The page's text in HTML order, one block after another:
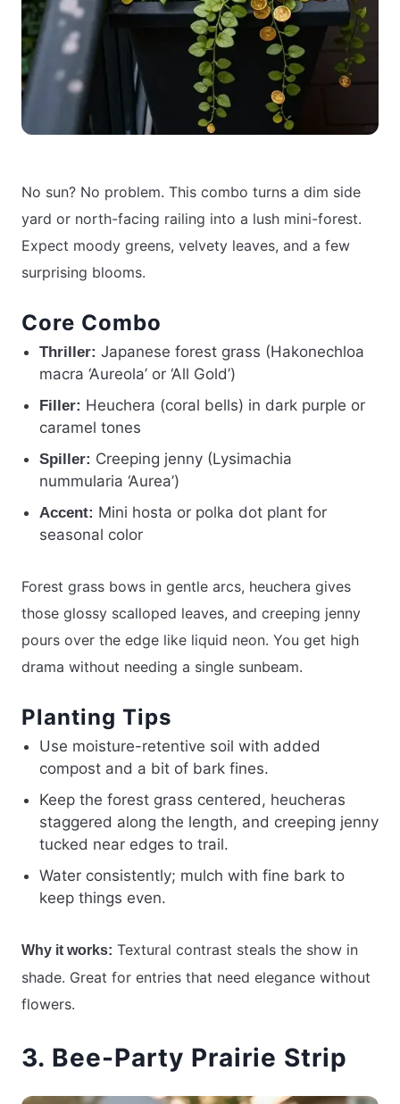
No sun? No problem. This combo turns a dim side
yard or north-facing railing into a lush mini-forest.
Expect moody greens, velvety leaves, and a few
surprising blooms.
Core Combo
Thriller: Japanese forest grass (Hakonechloa
macra ‘Aureola’ or ‘All Gold’)
Filler: Heuchera (coral bells) in dark purple or
caramel tones
Spiller: Creeping jenny (Lysimachia
nummularia ‘Aurea’)
Accent: Mini hosta or polka dot plant for
seasonal color
Forest grass bows in gentle arcs, heuchera gives
those glossy scalloped leaves, and creeping jenny
pours over the edge like liquid neon. You get high
drama without needing a single sunbeam.
Planting Tips
Use moisture-retentive soil with added
compost and a bit of bark fines.
Keep the forest grass centered, heucheras
staggered along the length, and creeping jenny
tucked near edges to trail.
Water consistently; mulch with fine bark to
keep things even.
Why it works: Textural contrast steals the show in
shade. Great for entries that need elegance without
flowers.
3. Bee-Party Prairie Strip